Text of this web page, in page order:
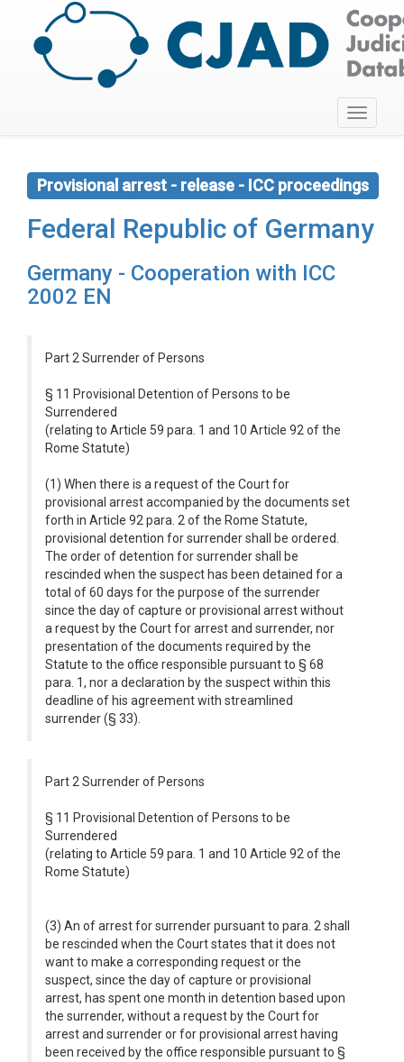
Toggle
Provisional arrest - release - ICC proceedings
Federal Republic of Germany
Germany - Cooperation with ICC
2002 EN
Part 2 Surrender of Persons
§ 11 Provisional Detention of Persons to be
Surrendered
(relating to Article 59 para. 1 and 10 Article 92 of the
Rome Statute)
(1) When there is a request of the Court for
provisional arrest accompanied by the documents set
forth in Article 92 para. 2 of the Rome Statute,
provisional detention for surrender shall be ordered.
The order of detention for surrender shall be
rescinded when the suspect has been detained for a
total of 60 days for the purpose of the surrender
since the day of capture or provisional arrest without
a request by the Court for arrest and surrender, nor
presentation of the documents required by the
Statute to the office responsible pursuant to § 68
para. 1, nor a declaration by the suspect within this
deadline of his agreement with streamlined
surrender (§ 33).
Part 2 Surrender of Persons
§ 11 Provisional Detention of Persons to be
Surrendered
(relating to Article 59 para. 1 and 10 Article 92 of the
Rome Statute)
(3) An of arrest for surrender pursuant to para. 2 shall
be rescinded when the Court states that it does not
want to make a corresponding request or the
suspect, since the day of capture or provisional
arrest, has spent one month in detention based upon
the surrender, without a request by the Court for
arrest and surrender or for provisional arrest having
been received by the office responsible pursuant to §